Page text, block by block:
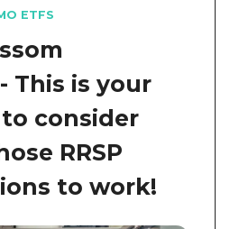
ETFS
This is your
consider
RRSP
to work!